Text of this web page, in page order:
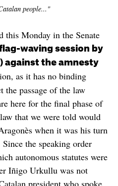
people..."
this Monday in the Senate
waving session by
against the amnesty
as it has no binding
the passage of the law
here for the final phase of
that we were told would
when it was his turn
the speaking order
autonomous statutes were
Iñigo Urkullu was not